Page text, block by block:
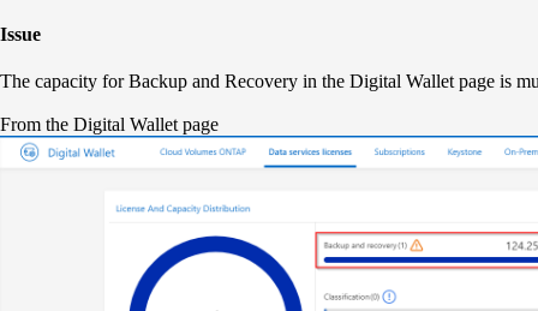
Issue
The capacity for Backup and Recovery in the Digital Wallet page is
From the Digital Wallet page